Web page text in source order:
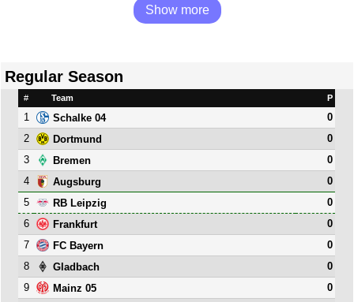
Show more
Regular Season
# Team P
1 Schalke 04
0
2
Dortmund
0
3
Bremen
0
4
Augsburg
0
5
RB Leipzig
0
6
Frankfurt
0
7
FC Bayern
0
8
Gladbach
0
9
Mainz 05
0